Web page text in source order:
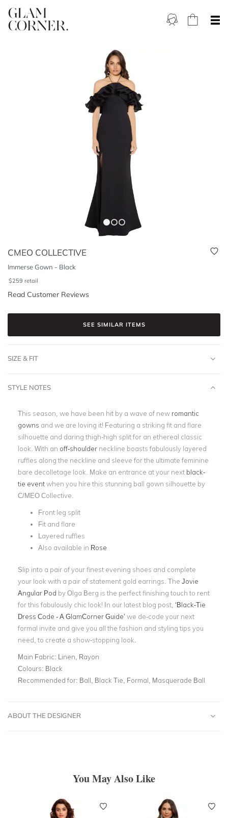
CMEO COLLECTIVE
Immerse Gown - Black
$259 retail
Read Customer Reviews
SEE SIMILAR ITEMS
SIZE & FIT
STYLE NOTES
This season, we have been hit by a wave of new romantic
gowns and we are loving it! Featuring a striking fit and flare
silhouette and daring thigh-high split for an ethereal classic
look. With an off-shoulder neckline boasts fabulously layered
ruffles along the neckline and sleeve for the ultimate feminine
bare decolletage look. Make an entrance at your next black-
tie eventwhen you hire this stunning ball gown silhouette by
C/MEO Collective.
Front leg split
Fit and flare
Layered ruffles
Also available in Rose
Slip into a pair of your finest evening shoes and complete
your look with a pair of statement gold earrings. The Jovie
Angular Pod by Olga Berg is the perfect finishing touch to rent
for this fabulously chic look! In our latest blog post, ‘Black-Tie
Dress Code - A GlamCorner Guide’ we de-code your next
formal invite and give you all the fashion and styling tips you
need, to create a show-stopping look.
Main Fabric: Linen, Rayon
Colours: Black
Recommended for: Ball, Black Tie, Formal, Masquerade Ball
ABOUT THE DESIGNER
You May Also Like